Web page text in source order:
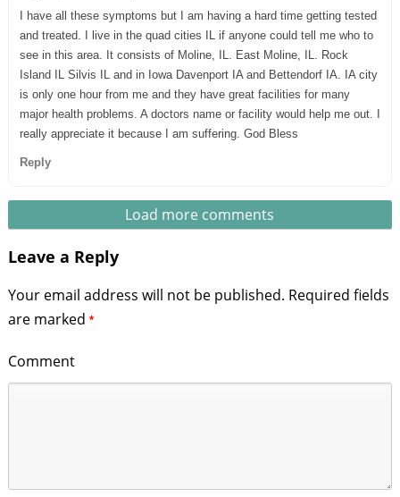
I have all these symptoms but I am having a hard time getting tested
and treated. I live in the quad cities IL if anyone could tell me who to
see in this area. It consists of Moline, IL. East Moline, IL. Rock
Island IL Silvis IL and in Iowa Davenport IA and Bettendorf IA. IA city
is only one hour from me and they have great facilities for many
major health problems. A doctors name or facility would help me out. I
really appreciate it because I am suffering. God Bless
Reply
Load more comments
Leave a Reply
Your email address will not be published. Required fields
are marked *
Comment